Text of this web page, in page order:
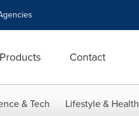
Products Contact
& Tech Lifestyle & Health